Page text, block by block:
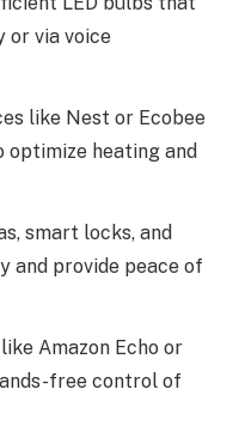
or via voice
like Nest or Ecobee
heating and
smart locks, and
and provide peace of
Amazon Echo or
free control of